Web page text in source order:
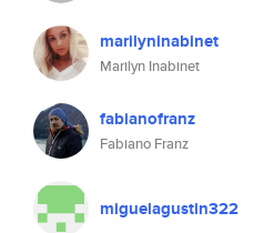
marilyninabinet
Marilyn Inabinet
fabianofranz
Fabiano Franz
miguelagustin322